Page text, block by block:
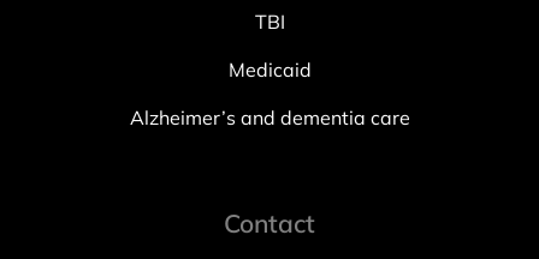
TBI
Medicaid
Alzheimer’s and dementia care
Contact